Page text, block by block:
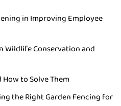
in Improving Employee
Wildlife Conservation and
to Solve Them
the Right Garden Fencing for